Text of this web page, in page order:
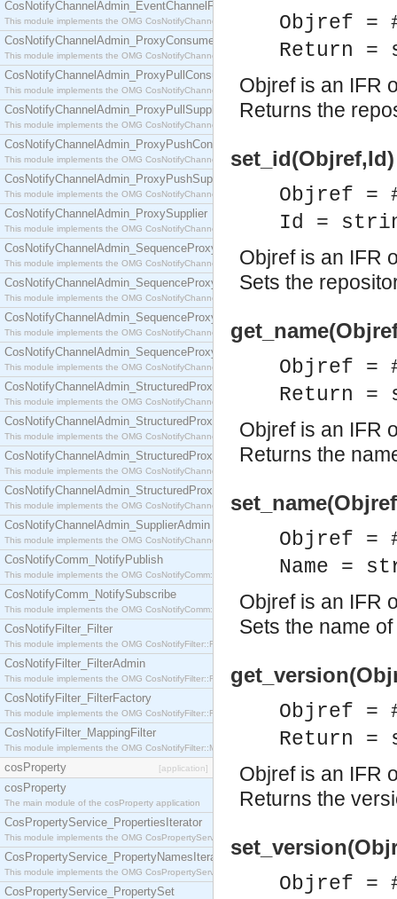
CosNotifyChannelAdmin_EventChannelFactory
This module implements the OMG CosNotifyChannelAdmin::EventChannelFactory interface.
CosNotifyChannelAdmin_ProxyConsumer
This module implements the OMG CosNotifyChannelAdmin::ProxyConsumer interface.
CosNotifyChannelAdmin_ProxyPullConsumer
This module implements the OMG CosNotifyChannelAdmin::ProxyPullConsumer interface.
CosNotifyChannelAdmin_ProxyPullSupplier
This module implements the OMG CosNotifyChannelAdmin::ProxyPullSupplier interface.
CosNotifyChannelAdmin_ProxyPushConsumer
This module implements the OMG CosNotifyChannelAdmin::ProxyPushConsumer interface.
CosNotifyChannelAdmin_ProxyPushSupplier
This module implements the OMG CosNotifyChannelAdmin::ProxyPushSupplier interface.
CosNotifyChannelAdmin_ProxySupplier
This module implements the OMG CosNotifyChannelAdmin::ProxySupplier interface.
CosNotifyChannelAdmin_SequenceProxyPullConsumer
This module implements the OMG CosNotifyChannelAdmin::SequenceProxyPullConsumer
CosNotifyChannelAdmin_SequenceProxyPullSupplier
This module implements the OMG CosNotifyChannelAdmin::SequenceProxyPullSupplier
CosNotifyChannelAdmin_SequenceProxyPushConsumer
This module implements the OMG CosNotifyChannelAdmin::SequenceProxyPushConsumer
CosNotifyChannelAdmin_SequenceProxyPushSupplier
This module implements the OMG CosNotifyChannelAdmin::SequenceProxyPushSupplier
CosNotifyChannelAdmin_StructuredProxyPullConsumer
This module implements the OMG CosNotifyChannelAdmin::StructuredProxyPullConsumer
CosNotifyChannelAdmin_StructuredProxyPullSupplier
This module implements the OMG CosNotifyChannelAdmin::StructuredProxyPullSupplier
CosNotifyChannelAdmin_StructuredProxyPushConsumer
This module implements the OMG CosNotifyChannelAdmin::StructuredProxyPushConsumer
CosNotifyChannelAdmin_StructuredProxyPushSupplier
This module implements the OMG CosNotifyChannelAdmin::StructuredProxyPushSupplier
CosNotifyChannelAdmin_SupplierAdmin
This module implements the OMG CosNotifyChannelAdmin::SupplierAdmin interface.
CosNotifyComm_NotifyPublish
This module implements the OMG CosNotifyComm::NotifyPublish interface.
CosNotifyComm_NotifySubscribe
This module implements the OMG CosNotifyComm::NotifySubscribe interface.
CosNotifyFilter_Filter
This module implements the OMG CosNotifyFilter::Filter interface.
CosNotifyFilter_FilterAdmin
This module implements the OMG CosNotifyFilter::FilterAdmin interface.
CosNotifyFilter_FilterFactory
This module implements the OMG CosNotifyFilter::FilterFactory interface.
CosNotifyFilter_MappingFilter
This module implements the OMG CosNotifyFilter::MappingFilter interface.
cosProperty [application]
cosProperty
The main module of the cosProperty application
CosPropertyService_PropertiesIterator
This module implements the OMG CosPropertyService::PropertiesIterator interface.
CosPropertyService_PropertyNamesIterator
This module implements the OMG CosPropertyService::PropertyNamesIterator interface.
CosPropertyService_PropertySet
Objref =
Return
Objref is an IFR
Returns the
Objref =
Id =
Objref is an IFR
Sets the
Objref =
Return
Objref is an IFR
Returns the
Objref =
Name =
Objref is an IFR
Sets the name
Objref =
Return
Objref is an IFR
Returns the
Objref =